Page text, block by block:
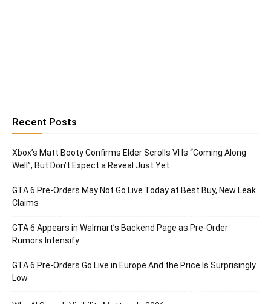
Recent Posts
Xbox’s Matt Booty Confirms Elder Scrolls VI Is “Coming Along
Well”, But Don’t Expect a Reveal Just Yet
GTA 6 Pre-Orders May Not Go Live Today at Best Buy, New Leak
Claims
GTA 6 Appears in Walmart’s Backend Page as Pre-Order
Rumors Intensify
GTA 6 Pre-Orders Go Live in Europe And the Price Is Surprisingly
Low